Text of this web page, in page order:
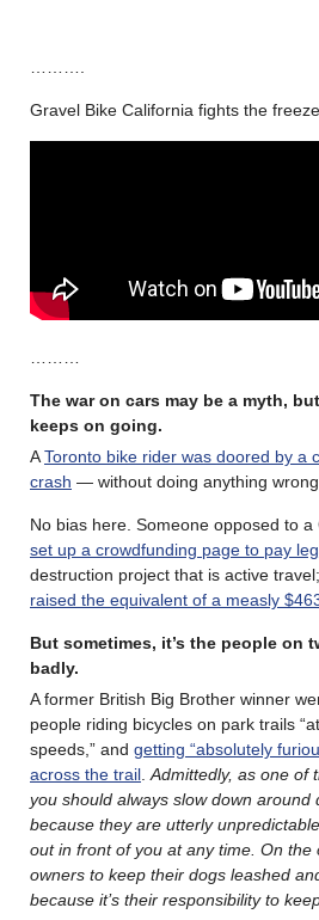
Gravel Bike California fights the
The war on cars may be a myth,
keeps on going.
AToronto bike rider was doored by a
crash — without doing anything wrong.
No bias here. Someone opposed to
set up a crowdfunding page to pay
destruction project that is active
raised the equivalent of a measly
But sometimes, it’s the people on
badly.
A former British Big Brother winner
people riding bicycles on park trails
speeds,” and getting “absolutely
across the trail Admittedly, as one of
you should always slow down around
because they are utterly
out in front of you at any time. On the
owners to keep their dogs leashed
because it’s their responsibility to